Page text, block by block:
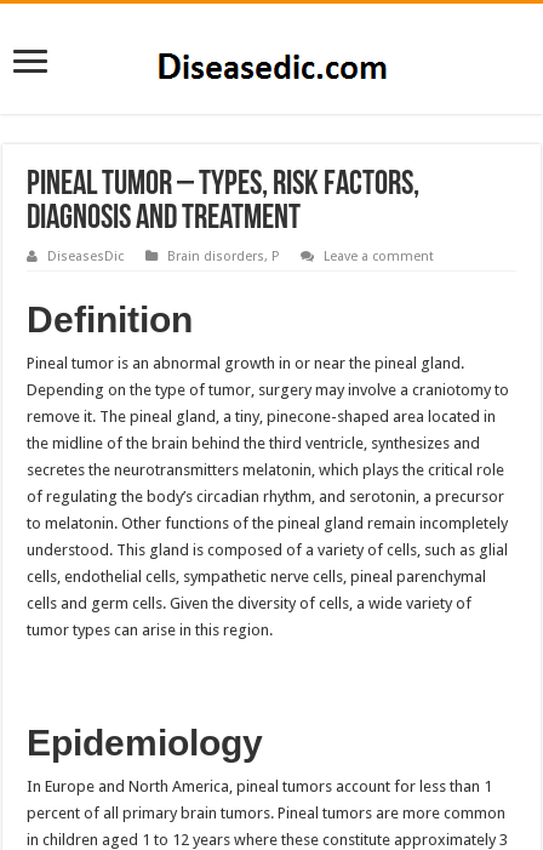
Pineal Tumor – Types, Risk Factors,
Diagnosis and Treatment
DiseasesDic Brain disorders, P Leave a comment
Definition
Pineal tumor is an abnormal growth in or near the pineal gland.
Depending on the type of tumor, surgery may involve a craniotomy to
remove it. The pineal gland, a tiny, pinecone-shaped area located in
the midline of the brain behind the third ventricle, synthesizes and
secretes the neurotransmitters melatonin, which plays the critical role
of regulating the body’s circadian rhythm, and serotonin, a precursor
to melatonin. Other functions of the pineal gland remain incompletely
understood. This gland is composed of a variety of cells, such as glial
cells, endothelial cells, sympathetic nerve cells, pineal parenchymal
cells and germ cells. Given the diversity of cells, a wide variety of
tumor types can arise in this region.
Epidemiology
In Europe and North America, pineal tumors account for less than 1
percent of all primary brain tumors. Pineal tumors are more common
in children aged 1 to 12 years where these constitute approximately 3